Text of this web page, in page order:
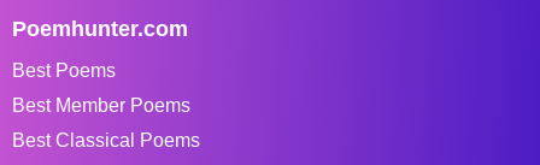
Poemhunter.com
Best Poems
Best Member Poems
Best Classical Poems